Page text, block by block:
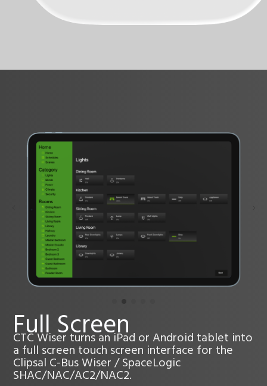
Full Screen
CTC Wiser turns an iPad or Android tablet into
a full screen touch screen interface for the
Clipsal C-Bus Wiser / SpaceLogic
SHAC/NAC/AC2/NAC2.